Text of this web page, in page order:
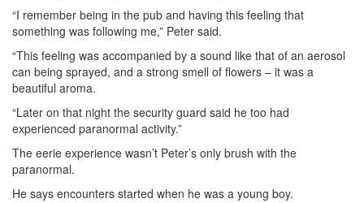
“I remember being in the pub and having this feeling that
something was following me,” Peter said.
“This feeling was accompanied by a sound like that of an aerosol
can being sprayed, and a strong smell of flowers – it was a
beautiful aroma.
“Later on that night the security guard said he too had
experienced paranormal activity.”
The eerie experience wasn’t Peter’s only brush with the
paranormal.
He says encounters started when he was a young boy.